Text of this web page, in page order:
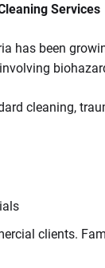
Services
has been
cleaning,
clients.